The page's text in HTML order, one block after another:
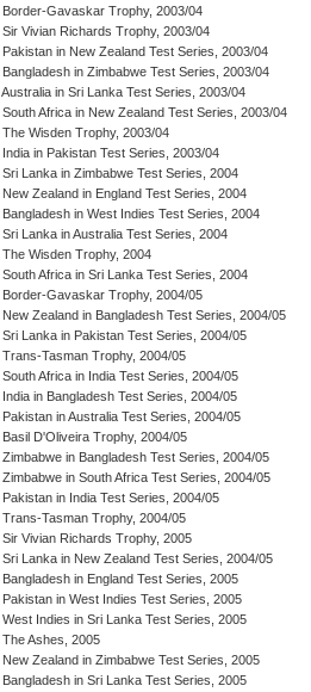
Border-Gavaskar Trophy, 2003/04
Sir Vivian Richards Trophy, 2003/04
Pakistan in New Zealand Test Series, 2003/04
Bangladesh in Zimbabwe Test Series, 2003/04
Australia in Sri Lanka Test Series, 2003/04
South Africa in New Zealand Test Series, 2003/04
The Wisden Trophy, 2003/04
India in Pakistan Test Series, 2003/04
Sri Lanka in Zimbabwe Test Series, 2004
New Zealand in England Test Series, 2004
Bangladesh in West Indies Test Series, 2004
Sri Lanka in Australia Test Series, 2004
The Wisden Trophy, 2004
South Africa in Sri Lanka Test Series, 2004
Border-Gavaskar Trophy, 2004/05
New Zealand in Bangladesh Test Series, 2004/05
Sri Lanka in Pakistan Test Series, 2004/05
Trans-Tasman Trophy, 2004/05
South Africa in India Test Series, 2004/05
India in Bangladesh Test Series, 2004/05
Pakistan in Australia Test Series, 2004/05
Basil D'Oliveira Trophy, 2004/05
Zimbabwe in Bangladesh Test Series, 2004/05
Zimbabwe in South Africa Test Series, 2004/05
Pakistan in India Test Series, 2004/05
Trans-Tasman Trophy, 2004/05
Sir Vivian Richards Trophy, 2005
Sri Lanka in New Zealand Test Series, 2004/05
Bangladesh in England Test Series, 2005
Pakistan in West Indies Test Series, 2005
West Indies in Sri Lanka Test Series, 2005
The Ashes, 2005
New Zealand in Zimbabwe Test Series, 2005
Bangladesh in Sri Lanka Test Series, 2005